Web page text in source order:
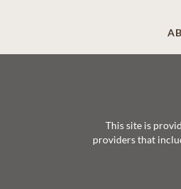
This site is
providers that